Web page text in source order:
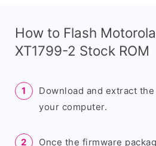
How to Flash
XT1799-2 Stock ROM
Download and extract
your computer.
Once the firmware